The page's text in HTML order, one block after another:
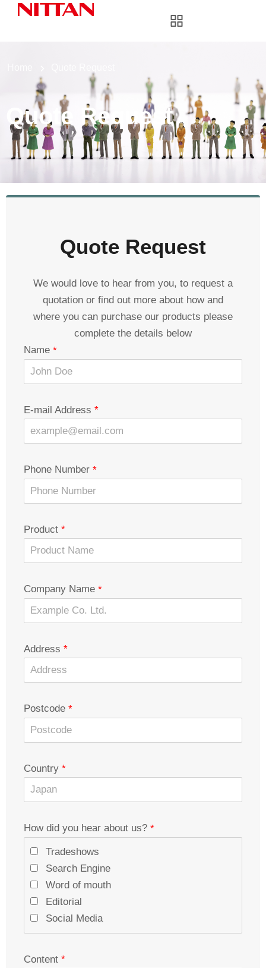
Quote Request
Quote Request
We would love to hear from you, to request a
quotation or find out more about how and
where you can purchase our products please
complete the details below
Name
E-mail Address
Phone Number
Product
Company Name
Address
Postcode
Country
How did you hear about us?
Tradeshows
Search Engine
Word of mouth
Editorial
Social Media
Content